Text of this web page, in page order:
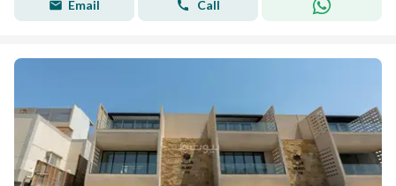
Email Call